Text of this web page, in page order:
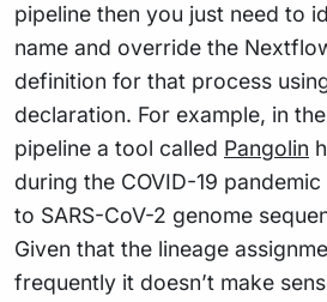
pipeline then you just need to
name and override the
definition for that process
declaration. For example, in the
pipeline a tool called Pangolin
during the COVID-19
to SARS-CoV-2 genome
Given that the lineage
frequently it doesn’t make